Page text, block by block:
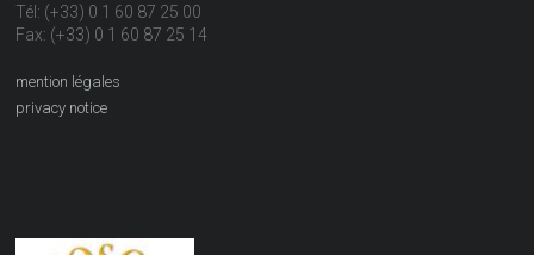
Tél: (+33) 0 1 60 87 25 00
Fax: (+33) 0 1 60 87 25 14
mention légales
privacy notice